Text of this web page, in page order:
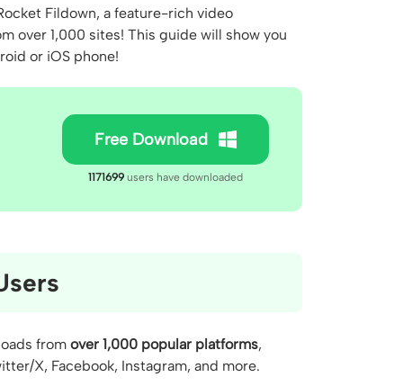
Fildown, a feature-rich video
over 1,000 sites! This guide will show you
or iOS phone!
Free Download
1171699 users have downloaded
from over 1,000 popular platforms,
X, Facebook, Instagram, and more.